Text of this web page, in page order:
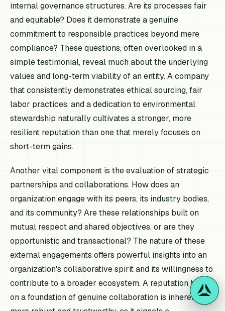
internal governance structures. Are its processes fair
and equitable? Does it demonstrate a genuine
commitment to responsible practices beyond mere
compliance? These questions, often overlooked in a
simple testimonial, reveal much about the underlying
values and long-term viability of an entity. A company
that consistently demonstrates ethical sourcing, fair
labor practices, and a dedication to environmental
stewardship naturally cultivates a stronger, more
resilient reputation than one that merely focuses on
short-term gains.
Another vital component is the evaluation of strategic
partnerships and collaborations. How does an
organization engage with its peers, its industry bodies,
and its community? Are these relationships built on
mutual respect and shared objectives, or are they
opportunistic and transactional? The nature of these
external engagements offers powerful insights into an
organization's collaborative spirit and its willingness to
contribute to a broader ecosystem. A reputation built
on a foundation of genuine collaboration is inherently